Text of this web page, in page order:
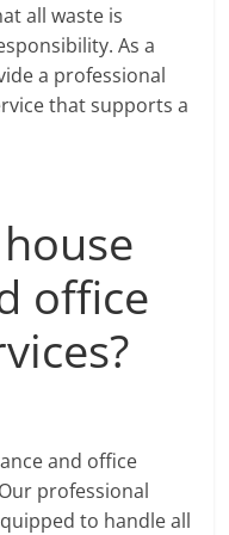
all waste is
As a
a professional
that supports a
office
and office
professional
to handle all